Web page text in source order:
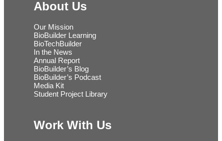
About Us
Our Mission
BioBuilder Learning
BioTechBuilder
In the News
Annual Report
BioBuilder’s Blog
BioBuilder’s Podcast
Media Kit
Student Project Library
Work With Us